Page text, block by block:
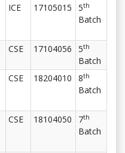
ICE 17105015 5th
Batch
CSE 17104056 5th
Batch
CSE 18204010 8th
Batch
CSE 18104050 7th
Batch